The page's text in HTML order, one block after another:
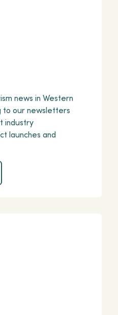
news in Western
to our newsletters
industry
launches and